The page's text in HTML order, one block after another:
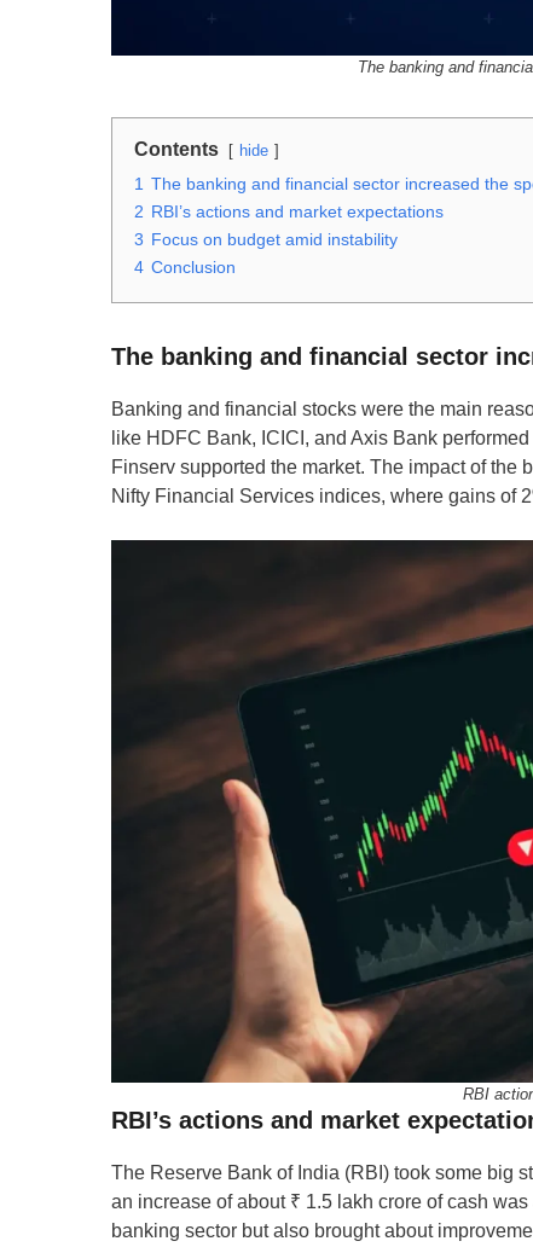
The banking and
Contents hide
1 The banking and financial sector increased the
2 RBI’s actions and market expectations
3 Focus on budget amid instability
4 Conclusion
The banking and financial sector
Banking and financial stocks were the main
like HDFC Bank, ICICI, and Axis Bank
Finserv supported the market. The impact of the
Nifty Financial Services indices, where gains of
RBI
RBI’s actions and market
The Reserve Bank of India (RBI) took some big
an increase of about ₹ 1.5 lakh crore of cash
banking sector but also brought about